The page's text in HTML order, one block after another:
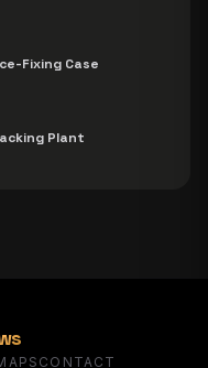
Fixing Case
Plant
CONTACT